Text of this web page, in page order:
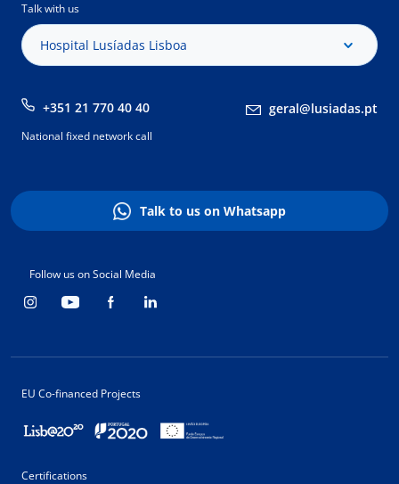
Talk with us
Hospital Lusíadas Lisboa
+351 21 770 40 40 geral@lusiadas.pt
National fixed network call
Talk to us on Whatsapp
Follow us on Social Media
EU Co-financed Projects
Certifications